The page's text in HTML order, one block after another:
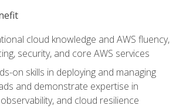
cloud knowledge and AWS fluency,
security, and core AWS services
on skills in deploying and managing
and demonstrate expertise in
and cloud resilience